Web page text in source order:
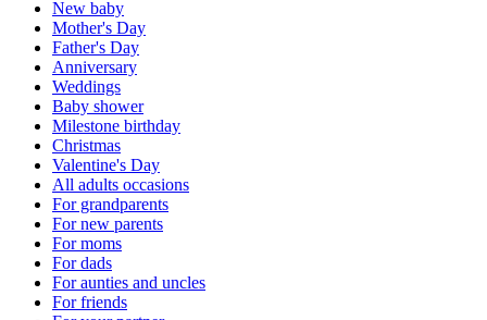
New baby
Mother's Day
Father's Day
Anniversary
Weddings
Baby shower
Milestone birthday
Christmas
Valentine's Day
All adults occasions
For grandparents
For new parents
For moms
For dads
For aunties and uncles
For friends